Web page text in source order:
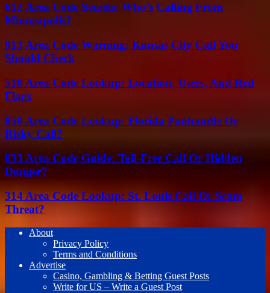
612 Area Code Secrets: Who’s Calling From
Minneapolis?
913 Area Code Warning: Kansas City Call You
Should Check
510 Area Code Lookup: Location, Users, And Red
Flags
850 Area Code Lookup: Florida Panhandle Or
Risky Call?
833 Area Code Guide: Toll-Free Call Or Hidden
Danger?
314 Area Code Lookup: St. Louis Call Or Scam
Threat?
About
Privacy Policy
Terms and Conditions
Advertise
Casino, Gambling & Betting Guest Posts
Write for US – Write a Guest Post